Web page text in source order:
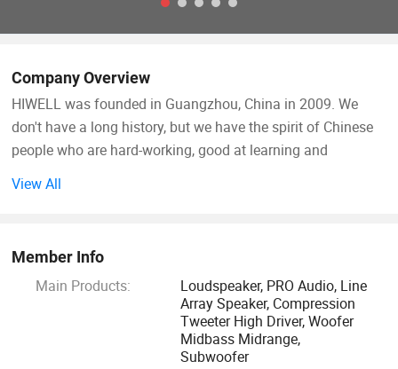
Company Overview
HIWELL was founded in Guangzhou, China in 2009. We
don't have a long history, but we have the spirit of Chinese
people who are hard-working, good at learning and
loudspeakers. In order to improve the process quality and
production efficiency of our products, we independently
design and manufacture automated production line
equipment for professional loudspeakers, making our
products more competitive in the industry. In terms of
View All
Member Info
Main Products:
Loudspeaker, PRO Audio, Line
Array Speaker, Compression
Tweeter High Driver, Woofer
Midbass Midrange,
Subwoofer